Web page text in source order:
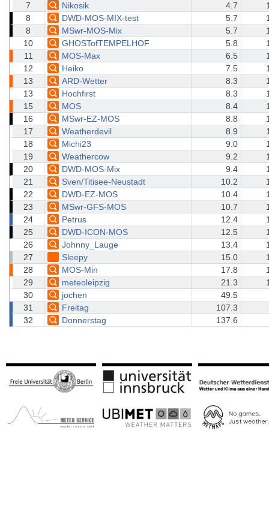
7
Nikosik 4.7
8
DWD-MOS-MIX-test 5.7
8
MSwr-MOS-Mix 5.7
10
GHOSTofTEMPELHOF 5.8
11
MOS-Max 6.5
12
Heiko 7.5
13
ARD-Wetter 8.3
13
Hochfirst 8.3
15
MOS 8.4
16
MSwr-EZ-MOS 8.8
17
Weatherdevil 8.9
18
Michi23 9.0
19
Weathercow 9.2
20
DWD-MOS-Mix 9.4
21
Sven/Titisee-Neustadt 10.2
22
DWD-EZ-MOS 10.4
23
MSwr-GFS-MOS 10.7
24
Petrus 12.4
25
DWD-ICON-MOS 12.5
26
Johnny_Lauge 13.4
27
Sleepy 15.0
28
MOS-Min 17.8
29
meteoleipzig 21.3
30
jochen
49.5
31
Freitag
107.3
32
Donnerstag 137.6